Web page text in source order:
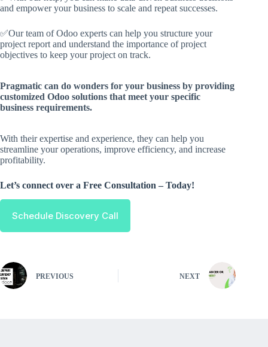
and empower your business to scale and repeat successes.
✅Our team of Odoo experts can help you structure your
project report and understand the importance of project
objectives to keep your project on track.
Pragmatic can do wonders for your business by providing
customized Odoo solutions that meet your specific
business requirements.
With their expertise and experience, they can help you
streamline your operations, improve efficiency, and increase
profitability.
Let’s connect over a Free Consultation – Today!
Schedule Discovery Call
PREVIOUS NEXT